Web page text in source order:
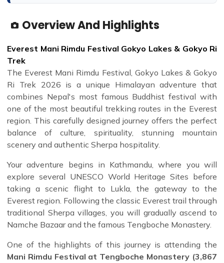
Overview And Highlights
Everest Mani Rimdu Festival Gokyo Lakes & Gokyo Ri
Trek
The Everest Mani Rimdu Festival, Gokyo Lakes & Gokyo
Ri Trek 2026 is a unique Himalayan adventure that
combines Nepal's most famous Buddhist festival with
one of the most beautiful trekking routes in the Everest
region. This carefully designed journey offers the perfect
balance of culture, spirituality, stunning mountain
scenery and authentic Sherpa hospitality.
Your adventure begins in Kathmandu, where you will
explore several UNESCO World Heritage Sites before
taking a scenic flight to Lukla, the gateway to the
Everest region. Following the classic Everest trail through
traditional Sherpa villages, you will gradually ascend to
Namche Bazaar and the famous Tengboche Monastery.
One of the highlights of this journey is attending the
Mani Rimdu Festival at Tengboche Monastery (3,867